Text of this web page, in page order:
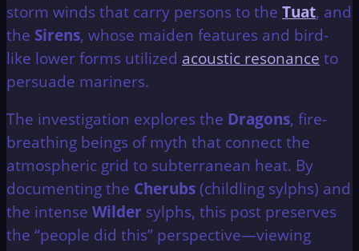
storm winds that carry persons to the Tuat, and
the Sirens, whose maiden features and bird-
like lower forms utilized acoustic resonance to
persuade mariners.
The investigation explores the Dragons, fire-
breathing beings of myth that connect the
atmospheric grid to subterranean heat. By
documenting the Cherubs (childling sylphs) and
the intense Wilder sylphs, this post preserves
the “people did this” perspective—viewing